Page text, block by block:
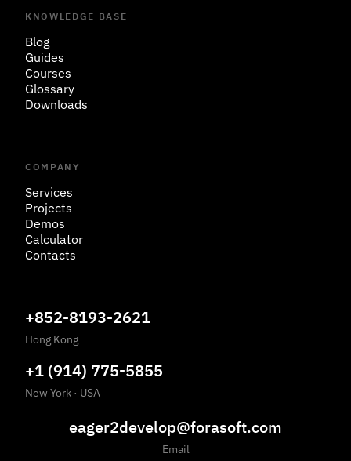
KNOWLEDGE BASE
Blog
Guides
Courses
Glossary
Downloads
COMPANY
Services
Projects
Demos
Calculator
Contacts
+852-8193-2621
Hong Kong
+1 (914) 775-5855
New York · USA
eager2develop@forasoft.com
Email